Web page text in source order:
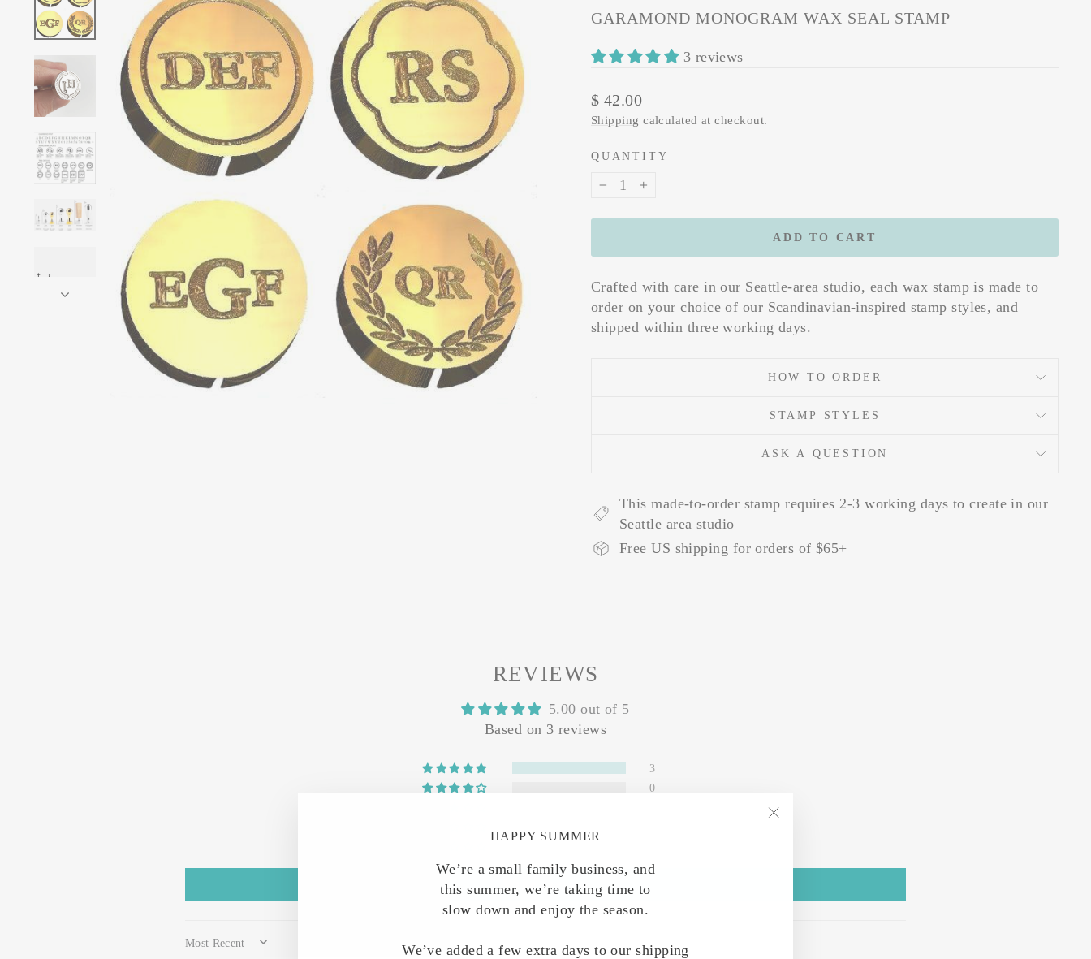
HAPPY SUMMER
We’re a small family business, and
this summer, we’re taking time to
slow down and enjoy the season.
We’ve added a few extra days to our shipping
GARAMOND MONOGRAM WAX SEAL STAMP
3 reviews
Regular
price
$ 42.00
Shipping calculated at checkout.
QUANTITY
ADD TO CART
Crafted with care in our Seattle-area studio, each wax stamp is made to
order on your choice of our Scandinavian-inspired stamp styles, and
shipped within three working days.
HOW TO ORDER
STAMP STYLES
ASK A QUESTION
This made-to-order stamp requires 2-3 working days to create in our
Seattle area studio
Free US shipping for orders of $65+
REVIEWS
5.00 out of 5
Based on 3 reviews
3
0
Write a review
SORT BY